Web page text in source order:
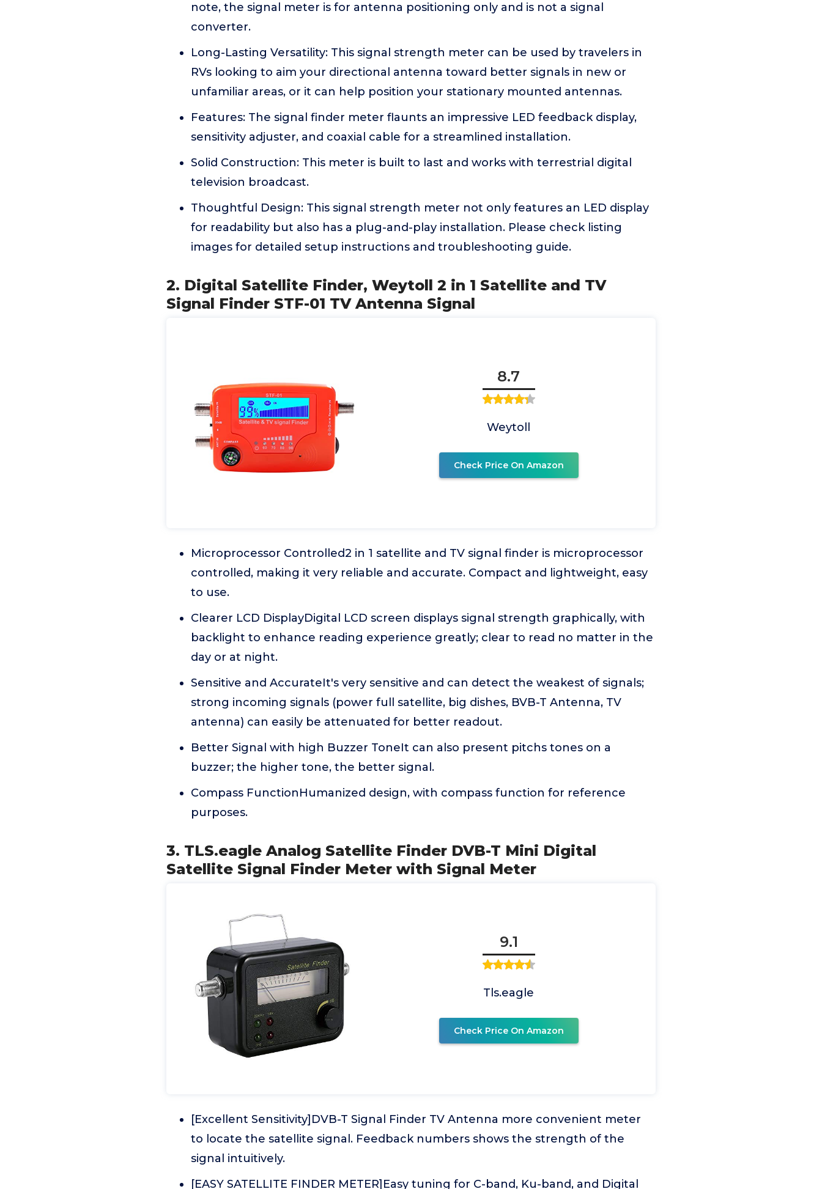
note, the signal meter is for antenna positioning only and is not a signal
converter.
Long-Lasting Versatility: This signal strength meter can be used by travelers in
RVs looking to aim your directional antenna toward better signals in new or
unfamiliar areas, or it can help position your stationary mounted antennas.
Features: The signal finder meter flaunts an impressive LED feedback display,
sensitivity adjuster, and coaxial cable for a streamlined installation.
Solid Construction: This meter is built to last and works with terrestrial digital
television broadcast.
Thoughtful Design: This signal strength meter not only features an LED display
for readability but also has a plug-and-play installation. Please check listing
images for detailed setup instructions and troubleshooting guide.
2. Digital Satellite Finder, Weytoll 2 in 1 Satellite and TV
Signal Finder STF-01 TV Antenna Signal
8.7
Weytoll
Check Price On Amazon
Microprocessor Controlled2 in 1 satellite and TV signal finder is microprocessor
controlled, making it very reliable and accurate. Compact and lightweight, easy
to use.
Clearer LCD DisplayDigital LCD screen displays signal strength graphically, with
backlight to enhance reading experience greatly; clear to read no matter in the
day or at night.
Sensitive and AccurateIt's very sensitive and can detect the weakest of signals;
strong incoming signals (power full satellite, big dishes, BVB-T Antenna, TV
antenna) can easily be attenuated for better readout.
Better Signal with high Buzzer ToneIt can also present pitchs tones on a
buzzer; the higher tone, the better signal.
Compass FunctionHumanized design, with compass function for reference
purposes.
3. TLS.eagle Analog Satellite Finder DVB-T Mini Digital
Satellite Signal Finder Meter with Signal Meter
9.1
Tls.eagle
Check Price On Amazon
[Excellent Sensitivity]DVB-T Signal Finder TV Antenna more convenient meter
to locate the satellite signal. Feedback numbers shows the strength of the
signal intuitively.
[EASY SATELLITE FINDER METER]Easy tuning for C-band, Ku-band, and Digital